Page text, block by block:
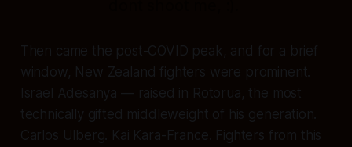
Then came the post-COVID peak, and for a brief
window, New Zealand fighters were prominent.
Israel Adesanya — raised in Rotorua, the most
technically gifted middleweight of his generation.
Carlos Ulberg. Kai Kara-France. Fighters from this